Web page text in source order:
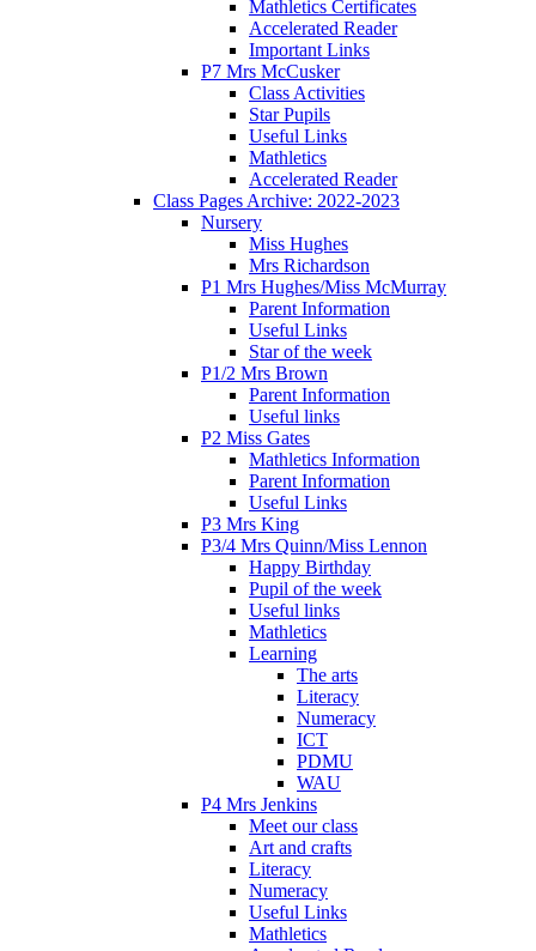
Mathletics Certificates
Accelerated Reader
Important Links
P7 Mrs McCusker
Class Activities
Star Pupils
Useful Links
Mathletics
Accelerated Reader
Class Pages Archive: 2022-2023
Nursery
Miss Hughes
Mrs Richardson
P1 Mrs Hughes/Miss McMurray
Parent Information
Useful Links
Star of the week
P1/2 Mrs Brown
Parent Information
Useful links
P2 Miss Gates
Mathletics Information
Parent Information
Useful Links
P3 Mrs King
P3/4 Mrs Quinn/Miss Lennon
Happy Birthday
Pupil of the week
Useful links
Mathletics
Learning
The arts
Literacy
Numeracy
ICT
PDMU
WAU
P4 Mrs Jenkins
Meet our class
Art and crafts
Literacy
Numeracy
Useful Links
Mathletics